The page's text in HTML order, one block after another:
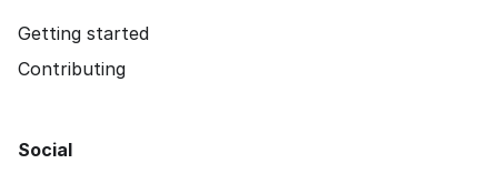
Getting started
Contributing
Social